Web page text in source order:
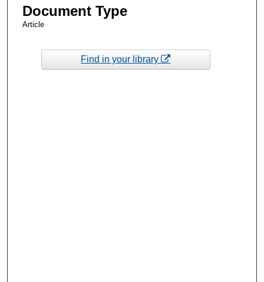
Document Type
Article
Find in your library